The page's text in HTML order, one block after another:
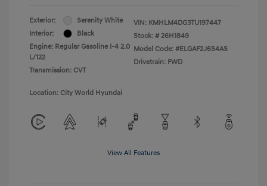
Exterior:
Serenity White
Interior:
Black
Engine: Regular Gasoline I-4 2.0
L/122
Transmission: CVT
VIN: KMHLM4DG3TU197447
Stock: # 26H1849
Model Code: #ELGAF2J6S4AS
Drivetrain: FWD
Location: City World Hyundai
View All Features